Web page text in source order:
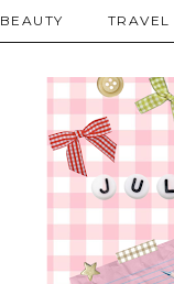
BEAUTY TRAVEL